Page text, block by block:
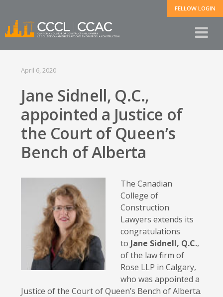
FELLOW LOGIN
April 6, 2020
Jane Sidnell, Q.C.,
appointed a Justice of
the Court of Queen’s
Bench of Alberta
The Canadian
College of
Construction
Lawyers extends its
congratulations
to Jane Sidnell, Q.C.,
of the law firm of
Rose LLP in Calgary,
who was appointed a
Justice of the Court of Queen’s Bench of Alberta.